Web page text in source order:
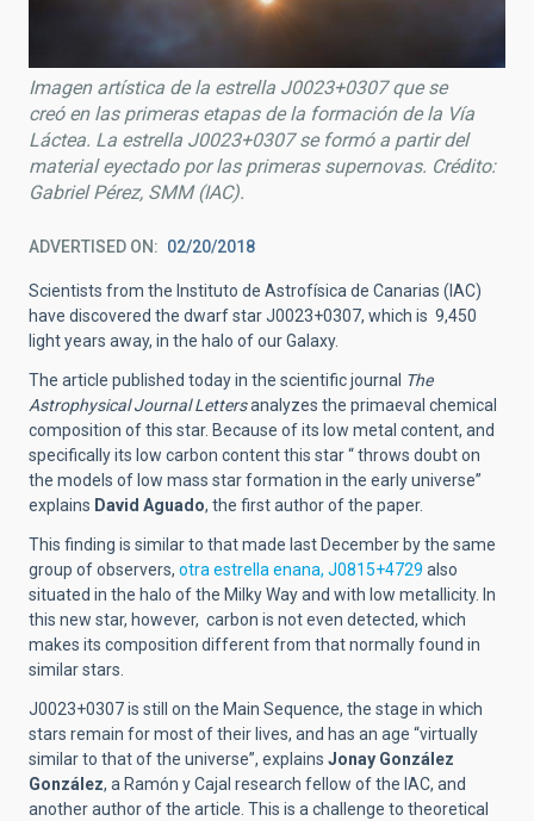
Imagen artística de la estrella J0023+0307 que se
creó en las primeras etapas de la formación de la Vía
Láctea. La estrella J0023+0307 se formó a partir del
material eyectado por las primeras supernovas. Crédito:
Gabriel Pérez, SMM (IAC).
ADVERTISED ON 02/20/2018
Scientists from the Instituto de Astrofísica de Canarias (IAC)
have discovered the dwarf star J0023+0307, which is 9,450
light years away, in the halo of our Galaxy.
The article published today in the scientific journal The
Astrophysical Journal Lettersanalyzes the primaeval chemical
composition of this star. Because of its low metal content, and
specifically its low carbon content this star “ throws doubt on
the models of low mass star formation in the early universe”
explains David Aguado, the first author of the paper.
This finding is similar to that made last December by the same
group of observers, otra estrella enana, J0815+4729 also
situated in the halo of the Milky Way and with low metallicity. In
this new star, however, carbon is not even detected, which
makes its composition different from that normally found in
similar stars.
J0023+0307 is still on the Main Sequence, the stage in which
stars remain for most of their lives, and has an age “virtually
similar to that of the universe”, explains Jonay González
González, a Ramón y Cajal research fellow of the IAC, and
another author of the article. This is a challenge to theoretical